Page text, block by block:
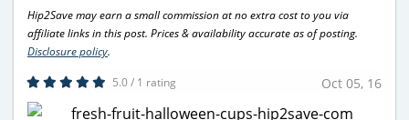
Hip2Save may earn a small commission at no extra cost to you via
affiliate links in this post. Prices & availability accurate as of posting.
Disclosure policy.
5.0 / 1 rating
Oct 05, 16